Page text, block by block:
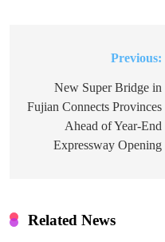
navigation
Previous:
New Super Bridge in
Fujian Connects Provinces
Ahead of Year-End
Expressway Opening
Related News